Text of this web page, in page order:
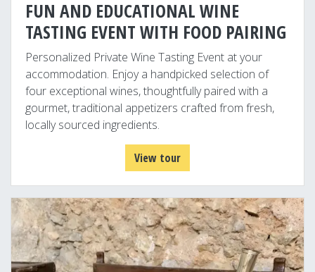
FUN AND EDUCATIONAL WINE
TASTING EVENT WITH FOOD PAIRING
Personalized Private Wine Tasting Event at your
accommodation. Enjoy a handpicked selection of
four exceptional wines, thoughtfully paired with a
gourmet, traditional appetizers crafted from fresh,
locally sourced ingredients.
View tour